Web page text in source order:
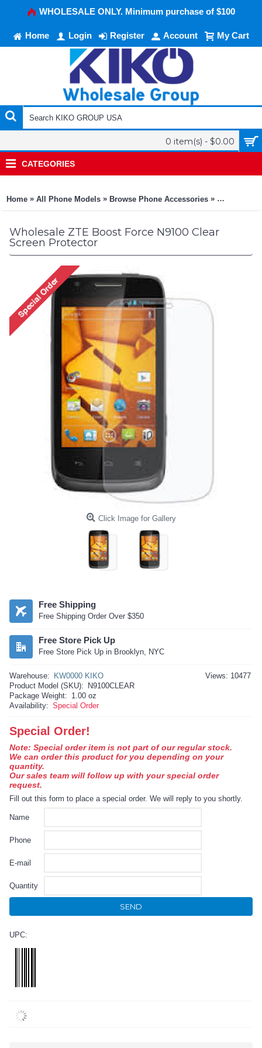
WHOLESALE ONLY. Minimum purchase of $100
Home Login Register Account My Cart
0 item(s) - $0.00
CATEGORIES
Home » All Phone Models » Browse Phone Accessories » KIKO
Wholesale ZTE Boost Force N9100 Clear
Screen Protector
Click Image for Gallery
Free Shipping
Free Shipping Order Over $350
Free Store Pick Up
Free Store Pick Up in Brooklyn, NYC
Views: 10477
Warehouse:
KW0000 KIKO
Product Model (SKU):
N9100CLEAR
Package Weight: 1.00 oz
Availability: Special Order
Special Order!
Note: Special order item is not part of our regular stock.
We can order this product for you depending on your
quantity.
Our sales team will follow up with your special order
request.
Fill out this form to place a special order. We will reply to you shortly.
Name
Phone
E-mail
Quantity
SEND
UPC: